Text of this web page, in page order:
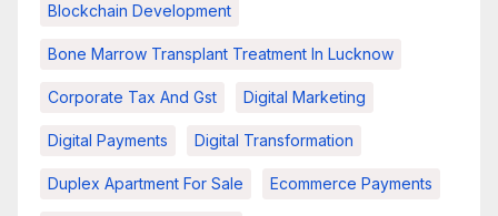
Blockchain Development
Bone Marrow Transplant Treatment In Lucknow
Corporate Tax And Gst Digital Marketing
Digital Payments Digital Transformation
Duplex Apartment For Sale Ecommerce Payments